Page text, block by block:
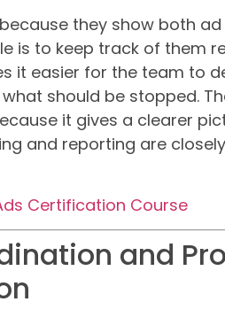
they show both
is to keep track of them
it easier for the team to
should be stopped.
it gives a clearer
and reporting are
Certification Course
and